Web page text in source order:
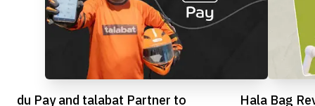
du Pay and talabat Partner to
Hala Bag